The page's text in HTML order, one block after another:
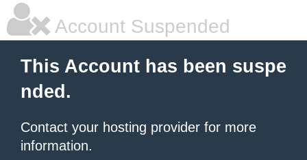
Account Suspended
This Account has been suspe
nded.
Contact your hosting provider for more
information.